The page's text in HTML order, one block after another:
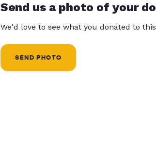
Send us a photo of your
We'd love to see what you donated to
SEND PHOTO